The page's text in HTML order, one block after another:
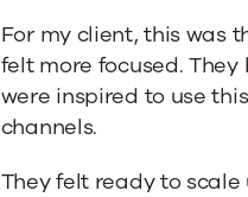
For my client, this was
felt more focused. They
were inspired to use
channels.
They felt ready to scale